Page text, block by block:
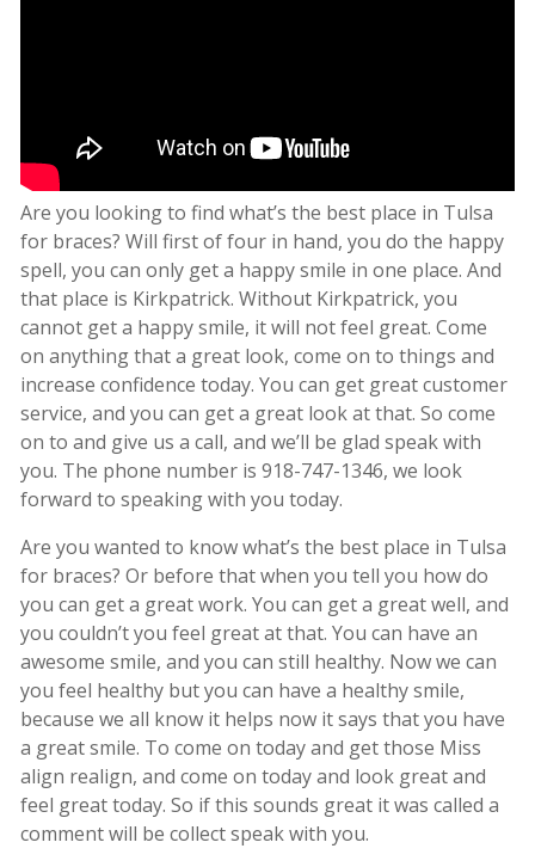
Are you looking to find what’s the best place in Tulsa
for braces? Will first of four in hand, you do the happy
spell, you can only get a happy smile in one place. And
that place is Kirkpatrick. Without Kirkpatrick, you
cannot get a happy smile, it will not feel great. Come
on anything that a great look, come on to things and
increase confidence today. You can get great customer
service, and you can get a great look at that. So come
on to and give us a call, and we’ll be glad speak with
you. The phone number is 918-747-1346, we look
forward to speaking with you today.
Are you wanted to know what’s the best place in Tulsa
for braces? Or before that when you tell you how do
you can get a great work. You can get a great well, and
you couldn’t you feel great at that. You can have an
awesome smile, and you can still healthy. Now we can
you feel healthy but you can have a healthy smile,
because we all know it helps now it says that you have
a great smile. To come on today and get those Miss
align realign, and come on today and look great and
feel great today. So if this sounds great it was called a
comment will be collect speak with you.